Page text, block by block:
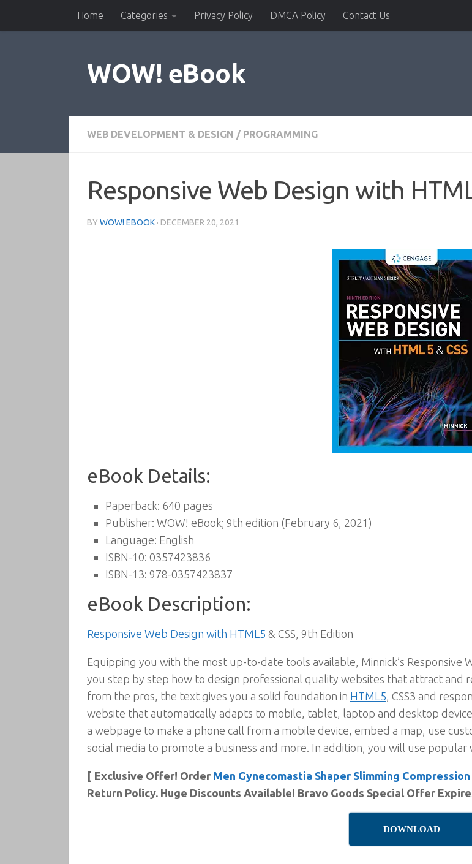
Skip to contentHome Categories Privacy Policy DMCA Policy Contact Us
WOW! eBook
WEB DEVELOPMENT & DESIGN / PROGRAMMING
Responsive Web Design with
BY WOW! EBOOK · DECEMBER 20, 2021
eBook Details:
Paperback: 640 pages
Publisher: WOW! eBook; 9th edition (February 6, 2021)
Language: English
ISBN-10: 0357423836
ISBN-13: 978-0357423837
eBook Description:
Responsive Web Design with HTML5 & CSS, 9th Edition
Equipping you with the most up-to-date tools available, Minnick’s Responsive
you step by step how to design professional quality websites that attract and
from the pros, the text gives you a solid foundation in HTML5, CSS3 and
website that automatically adapts to mobile, tablet, laptop and desktop
a webpage to make a phone call from a mobile device, embed a map, use
social media to promote a business and more. In addition, you will use
[ Exclusive Offer! Order Men Gynecomastia Shaper Slimming
Return Policy. Huge Discounts Available! Bravo Goods Special Offer
DOWNLOAD